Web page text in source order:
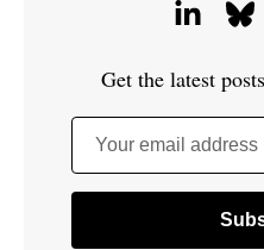
Get the latest
Your email address